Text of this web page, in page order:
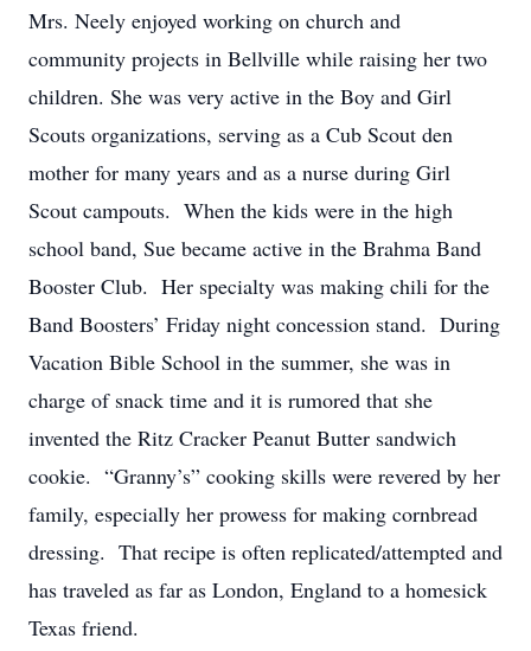
Mrs. Neely enjoyed working on church and
community projects in Bellville while raising her two
children. She was very active in the Boy and Girl
Scouts organizations, serving as a Cub Scout den
mother for many years and as a nurse during Girl
Scout campouts. When the kids were in the high
school band, Sue became active in the Brahma Band
Booster Club. Her specialty was making chili for the
Band Boosters’ Friday night concession stand. During
Vacation Bible School in the summer, she was in
charge of snack time and it is rumored that she
invented the Ritz Cracker Peanut Butter sandwich
cookie. “Granny’s” cooking skills were revered by her
family, especially her prowess for making cornbread
dressing. That recipe is often replicated/attempted and
has traveled as far as London, England to a homesick
Texas friend.